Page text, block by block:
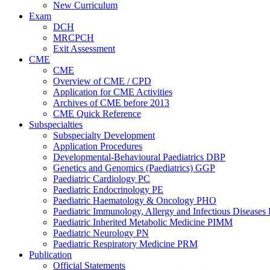
New Curriculum
Exam
DCH
MRCPCH
Exit Assessment
CME
CME
Overview of CME / CPD
Application for CME Activities
Archives of CME before 2013
CME Quick Reference
Subspecialties
Subspecialty Development
Application Procedures
Developmental-Behavioural Paediatrics DBP
Genetics and Genomics (Paediatrics) GGP
Paediatric Cardiology PC
Paediatric Endocrinology PE
Paediatric Haematology & Oncology PHO
Paediatric Immunology, Allergy and Infectious
Paediatric Inherited Metabolic Medicine PIMM
Paediatric Neurology PN
Paediatric Respiratory Medicine PRM
Publication
Official Statements